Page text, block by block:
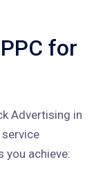
for
Advertising in
service
you achieve: